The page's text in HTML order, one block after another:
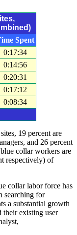
Spent
0:17:34
0:14:56
0:20:31
0:17:12
0:08:34
19 percent are
and 26 percent
collar workers are
respectively) of
collar labor force has
searching for
a substantial growth
their existing user